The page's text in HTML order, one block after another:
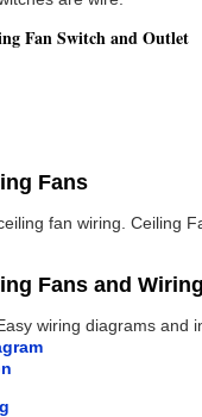
Fan Switch and Outlet
Fans
fan wiring. Ceiling
Fans and Wiring
wiring diagrams and